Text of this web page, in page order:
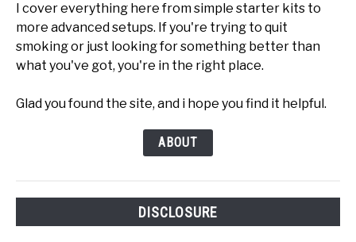
I cover everything here from simple starter kits to
more advanced setups. If you're trying to quit
smoking or just looking for something better than
what you've got, you're in the right place.
Glad you found the site, and i hope you find it helpful.
ABOUT
DISCLOSURE